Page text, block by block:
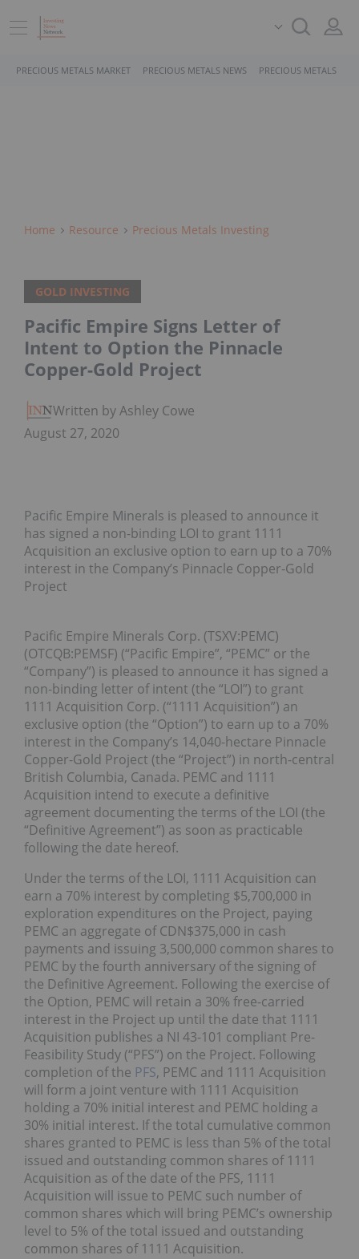
PRECIOUS METALS MARKET PRECIOUS METALS NEWS PRECIOUS METALS
Home Resource Precious Metals Investing
GOLD INVESTING
Pacific Empire Signs Letter of
Intent to Option the Pinnacle
Copper-Gold Project
Written by Ashley Cowell
August 27, 2020
Pacific Empire Minerals is pleased to announce it
has signed a non-binding LOI to grant 1111
Acquisition an exclusive option to earn up to a 70%
interest in the Company’s Pinnacle Copper-Gold
Project
Pacific Empire Minerals Corp. (TSXV:PEMC)
(OTCQB:PEMSF) (“Pacific Empire”, “PEMC” or the
“Company”) is pleased to announce it has signed a
non-binding letter of intent (the “LOI”) to grant
1111 Acquisition Corp. (“1111 Acquisition”) an
exclusive option (the “Option”) to earn up to a 70%
interest in the Company’s 14,040-hectare Pinnacle
Copper-Gold Project (the “Project”) in north-central
British Columbia, Canada. PEMC and 1111
Acquisition intend to execute a definitive
agreement documenting the terms of the LOI (the
“Definitive Agreement”) as soon as practicable
following the date hereof.
Under the terms of the LOI, 1111 Acquisition can
earn a 70% interest by completing $5,700,000 in
exploration expenditures on the Project, paying
PEMC an aggregate of CDN$375,000 in cash
payments and issuing 3,500,000 common shares to
PEMC by the fourth anniversary of the signing of
the Definitive Agreement. Following the exercise of
the Option, PEMC will retain a 30% free-carried
interest in the Project up until the date that 1111
Acquisition publishes a NI 43-101 compliant Pre-
Feasibility Study (“PFS”) on the Project. Following
completion of the PFS, PEMC and 1111 Acquisition
will form a joint venture with 1111 Acquisition
holding a 70% initial interest and PEMC holding a
30% initial interest. If the total cumulative common
shares granted to PEMC is less than 5% of the total
issued and outstanding common shares of 1111
Acquisition as of the date of the PFS, 1111
Acquisition will issue to PEMC such number of
common shares which will bring PEMC’s ownership
level to 5% of the total issued and outstanding
common shares of 1111 Acquisition.